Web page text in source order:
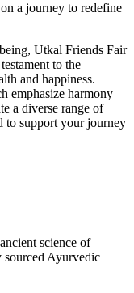
a journey to redefine
Utkal Friends Fair
to the
and happiness.
emphasize harmony
a diverse range of
to support your journey
science of
Ayurvedic